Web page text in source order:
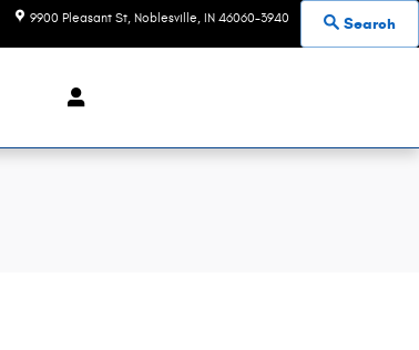
Search
9900 Pleasant St Noblesville, IN 46060-3940